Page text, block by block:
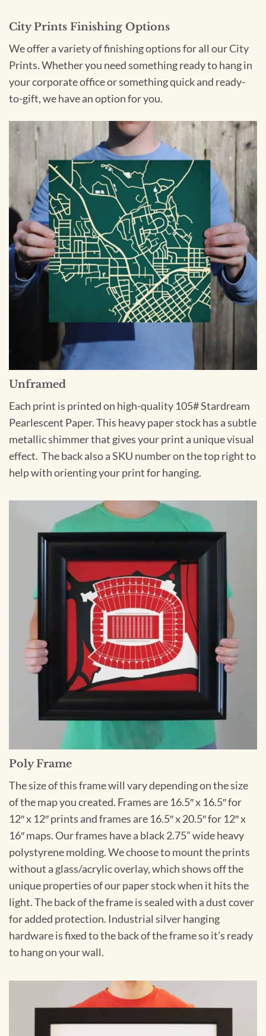
City Prints Finishing Options
We offer a variety of finishing options for all our City
Prints. Whether you need something ready to hang in
your corporate office or something quick and ready-
to-gift, we have an option for you.
Unframed
Each print is printed on high-quality 105# Stardream
Pearlescent Paper. This heavy paper stock has a subtle
metallic shimmer that gives your print a unique visual
effect. The back also a SKU number on the top right to
help with orienting your print for hanging.
Poly Frame
The size of this frame will vary depending on the size
of the map you created. Frames are 16.5″ x 16.5″ for
12″ x 12″ prints and frames are 16.5″ x 20.5″ for 12″ x
16″ maps. Our frames have a black 2.75” wide heavy
polystyrene molding. We choose to mount the prints
without a glass/acrylic overlay, which shows off the
unique properties of our paper stock when it hits the
light. The back of the frame is sealed with a dust cover
for added protection. Industrial silver hanging
hardware is fixed to the back of the frame so it’s ready
to hang on your wall.